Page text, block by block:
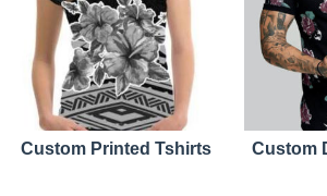
Custom Printed Tshirts Custom